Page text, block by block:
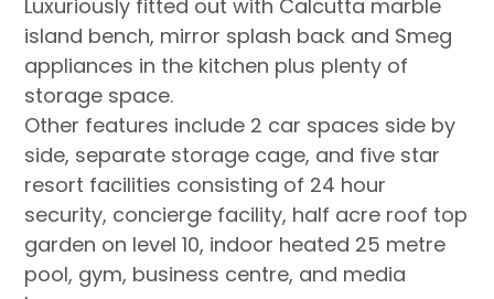
Luxuriously fitted out with Calcutta marble
island bench, mirror splash back and Smeg
appliances in the kitchen plus plenty of
storage space.
Other features include 2 car spaces side by
side, separate storage cage, and five star
resort facilities consisting of 24 hour
security, concierge facility, half acre roof top
garden on level 10, indoor heated 25 metre
pool, gym, business centre, and media